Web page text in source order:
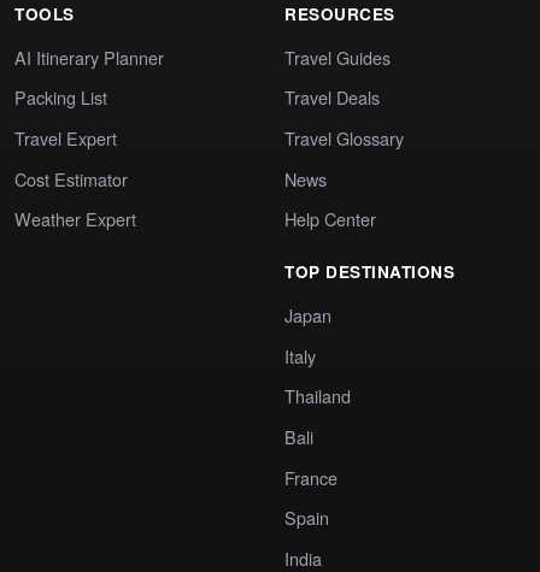
TOOLS
AI Itinerary Planner
Packing List
Travel Expert
Cost Estimator
Weather Expert
RESOURCES
Travel Guides
Travel Deals
Travel Glossary
News
Help Center
TOP DESTINATIONS
Japan
Italy
Thailand
Bali
France
Spain
India